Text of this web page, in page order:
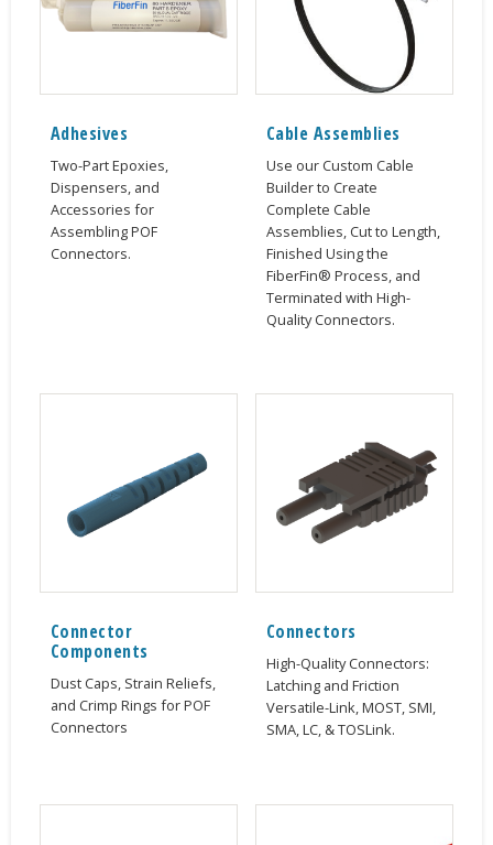
Adhesives
Two-Part Epoxies,
Dispensers, and
Accessories for
Assembling POF
Connectors.
Cable Assemblies
Use our Custom Cable
Builder to Create
Complete Cable
Assemblies, Cut to Length,
Finished Using the
FiberFin® Process, and
Terminated with High-
Quality Connectors.
Connector
Components
Dust Caps, Strain Reliefs,
and Crimp Rings for POF
Connectors
Connectors
High-Quality Connectors:
Latching and Friction
Versatile-Link, MOST, SMI,
SMA, LC, & TOSLink.